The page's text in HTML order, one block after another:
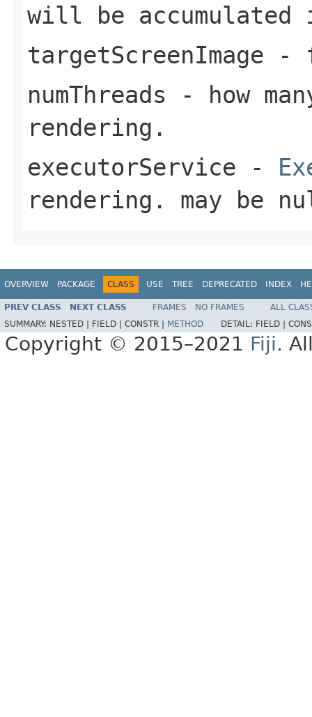
will be
targetScreenImage -
numThreads - how
rendering.
executorService -
rendering. may be
OVERVIEW PACKAGE CLASS USE TREE DEPRECATED INDEX
PREV CLASS NEXT CLASS FRAMES NO FRAMES
ALL
SUMMARY: NESTED | FIELD | CONSTR | METHOD DETAIL: FIELD |
Copyright © 2015–2021 Fiji.